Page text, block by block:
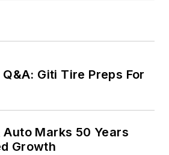
Giti Tire Preps For
Marks 50 Years
Growth